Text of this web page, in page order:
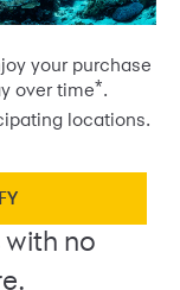
your purchase
over time*.
locations.
with no